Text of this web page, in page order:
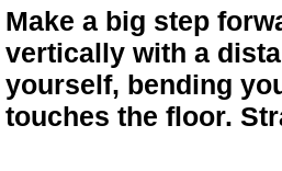
Make a big step
vertically with a
yourself, bending
touches the floor.